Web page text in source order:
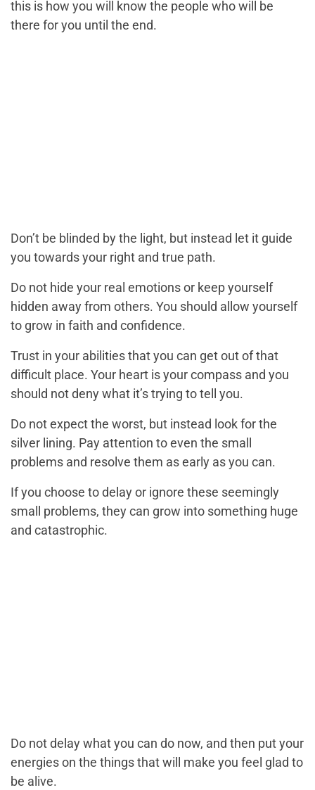
this is how you will know the people who will be
there for you until the end.
Don’t be blinded by the light, but instead let it guide
you towards your right and true path.
Do not hide your real emotions or keep yourself
hidden away from others. You should allow yourself
to grow in faith and confidence.
Trust in your abilities that you can get out of that
difficult place. Your heart is your compass and you
should not deny what it’s trying to tell you.
Do not expect the worst, but instead look for the
silver lining. Pay attention to even the small
problems and resolve them as early as you can.
If you choose to delay or ignore these seemingly
small problems, they can grow into something huge
and catastrophic.
Do not delay what you can do now, and then put your
energies on the things that will make you feel glad to
be alive.